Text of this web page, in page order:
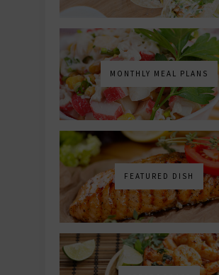
MONTHLY MEAL PLANS
FEATURED DISH